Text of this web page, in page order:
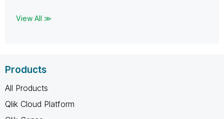
View All ≫
Products
All Products
Qlik Cloud Platform